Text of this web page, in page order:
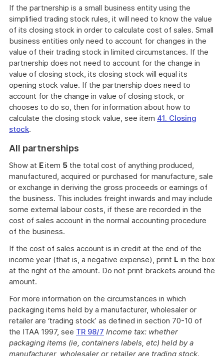
If the partnership is a small business entity using the
simplified trading stock rules, it will need to know the value
of its closing stock in order to calculate cost of sales. Small
business entities only need to account for changes in the
value of their trading stock in limited circumstances. If the
partnership does not need to account for the change in
value of closing stock, its closing stock will equal its
opening stock value. If the partnership does need to
account for the change in value of closing stock, or
chooses to do so, then for information about how to
calculate the closing stock value, see item 41. Closing
stock.
All partnerships
Show at Eitem 5 the total cost of anything produced,
manufactured, acquired or purchased for manufacture, sale
or exchange in deriving the gross proceeds or earnings of
the business. This includes freight inwards and may include
some external labour costs, if these are recorded in the
cost of sales account in the normal accounting procedure
of the business.
If the cost of sales account is in credit at the end of the
income year (that is, a negative expense), print L in the box
at the right of the amount. Do not print brackets around the
amount.
For more information on the circumstances in which
packaging items held by a manufacturer, wholesaler or
retailer are ‘trading stock’ as defined in section 70-10 of
the ITAA 1997, see TR 98/7 Income tax: whether
packaging items (ie, containers labels, etc) held by a
manufacturer, wholesaler or retailer are trading stock.